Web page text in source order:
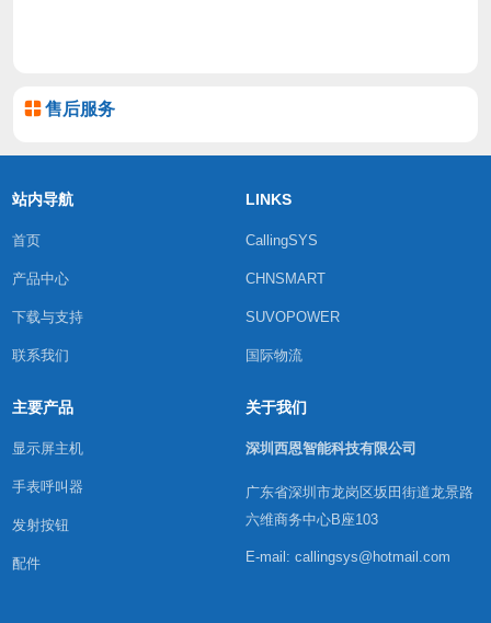
售后服务
站内导航
首页
产品中心
下载与支持
联系我们
LINKS
CallingSYS
CHNSMART
SUVOPOWER
国际物流
主要产品
显示屏主机
手表呼叫器
发射按钮
配件
关于我们
深圳西恩智能科技有限公司
广东省深圳市龙岗区坂田街道龙景路
六维商务中心B座103
E-mail: callingsys@hotmail.com